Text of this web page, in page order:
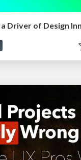
Driver of Design